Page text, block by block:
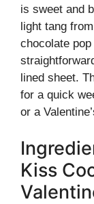
is sweet and
light tang
chocolate
lined sheet.
for a quick
or a
Kiss